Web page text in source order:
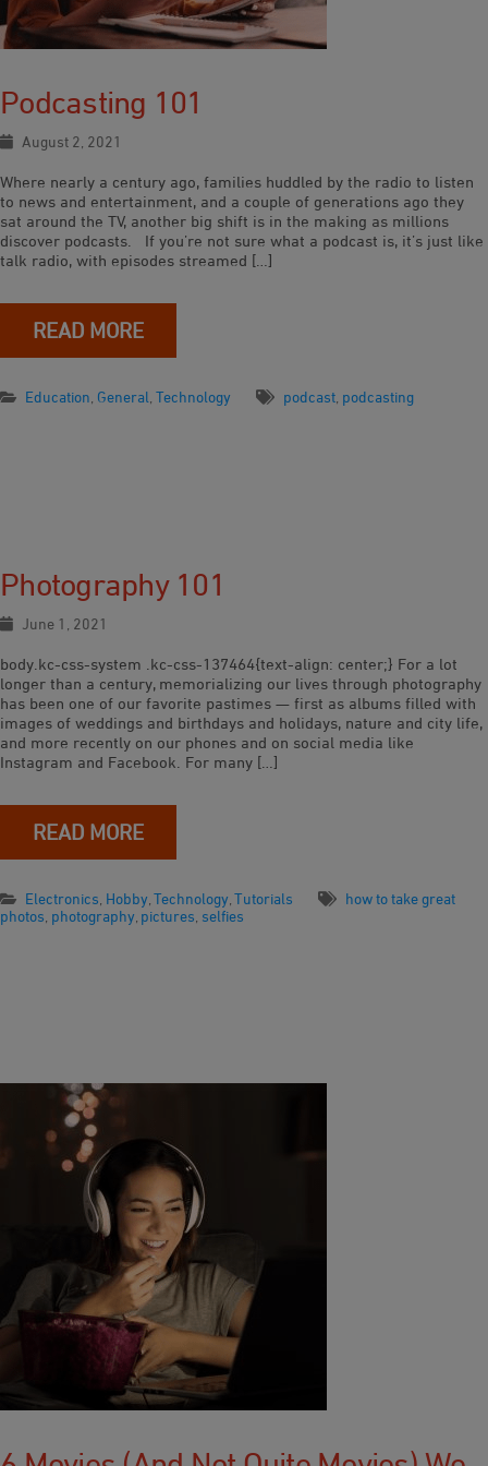
Podcasting 101
August 2, 2021
Where nearly a century ago, families huddled by the radio to listen
to news and entertainment, and a couple of generations ago they
sat around the TV, another big shift is in the making as millions
discover podcasts. If you’re not sure what a podcast is, it’s just like
talk radio, with episodes streamed […]
READ MORE
Education General Technology podcast podcasting
Photography 101
June 1, 2021
body.kc-css-system .kc-css-137464{text-align: center;} For a lot
longer than a century, memorializing our lives through photography
has been one of our favorite pastimes — first as albums filled with
images of weddings and birthdays and holidays, nature and city life,
and more recently on our phones and on social media like
Instagram and Facebook. For many […]
READ MORE
Electronics Hobby Technology Tutorials
how to take great
photos photography pictures selfies